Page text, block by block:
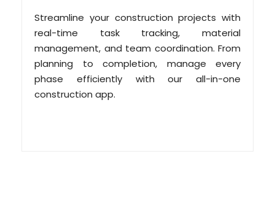
Streamline your construction projects with
real-time task tracking, material
management, and team coordination. From
planning to completion, manage every
phase efficiently with our all-in-one
construction app.